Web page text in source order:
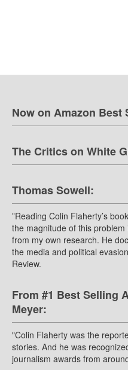
Now on Amazon Best
The Critics on White
Thomas Sowell:
”Reading Colin Flaherty’s
the magnitude of this
from my own research. He
the media and political
Review.
From #1 Best Selling
Meyer:
"Colin Flaherty was the
stories. And he was
journalism awards from